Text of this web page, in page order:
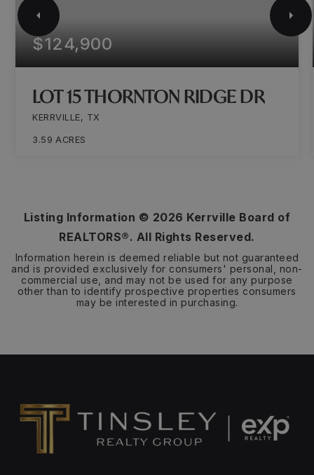
$124,900
LOT 15 THORNTON RIDGE DR
KERRVILLE, TX
3.59 ACRES
Listing Information © 2026 Kerrville Board of
REALTORS®. All Rights Reserved.
Information herein is deemed reliable but not guaranteed
and is provided exclusively for consumers' personal, non-
commercial use, and may not be used for any purpose
other than to identify prospective properties consumers
may be interested in purchasing.